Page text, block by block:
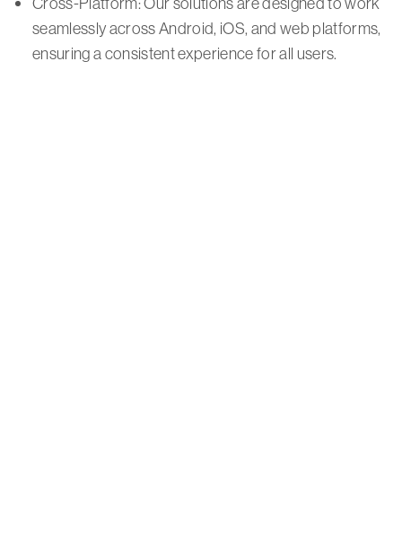
Cross-Platform: Our solutions are designed to work
seamlessly across Android, iOS, and web platforms,
ensuring a consistent experience for all users.